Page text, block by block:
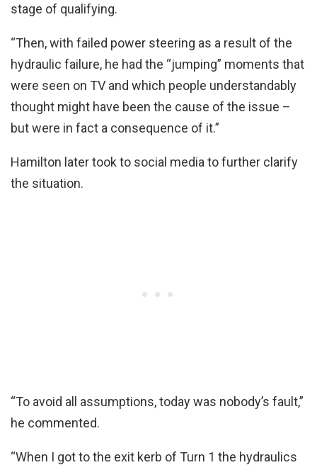
stage of qualifying.
“Then, with failed power steering as a result of the
hydraulic failure, he had the “jumping” moments that
were seen on TV and which people understandably
thought might have been the cause of the issue –
but were in fact a consequence of it.”
Hamilton later took to social media to further clarify
the situation.
“To avoid all assumptions, today was nobody’s fault,”
he commented.
“When I got to the exit kerb of Turn 1 the hydraulics